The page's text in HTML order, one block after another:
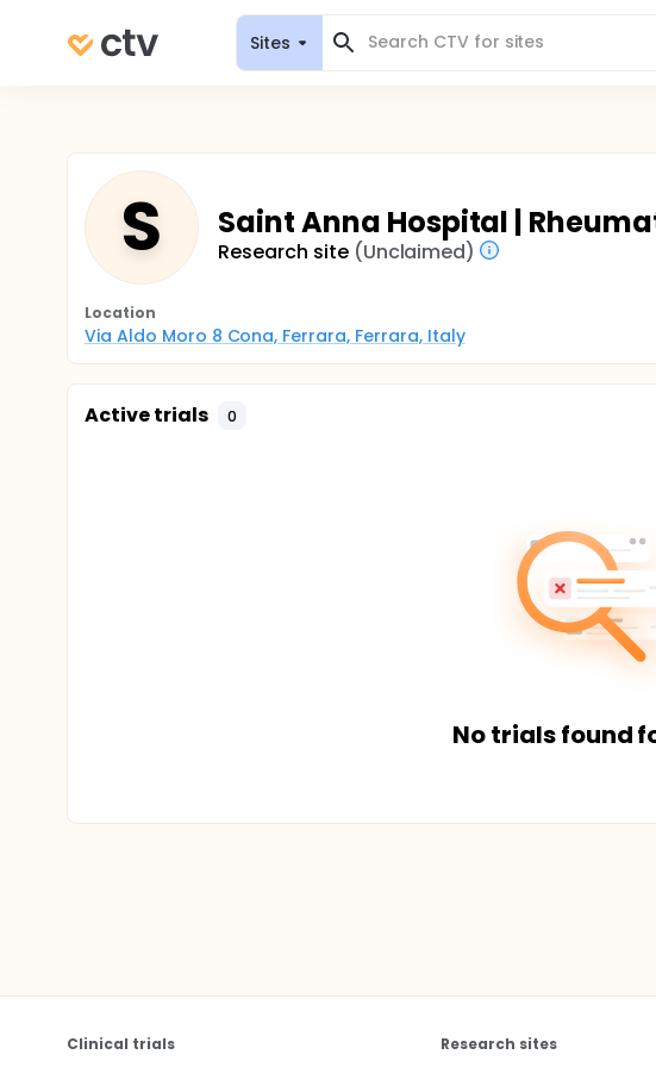
Sites
S Saint Anna Hospital |
Research site (Unclaimed)
Location
Via Aldo Moro 8 Cona, Ferrara, Ferrara, Italy
Active trials 0
No trials found
Clinical trials Research sites